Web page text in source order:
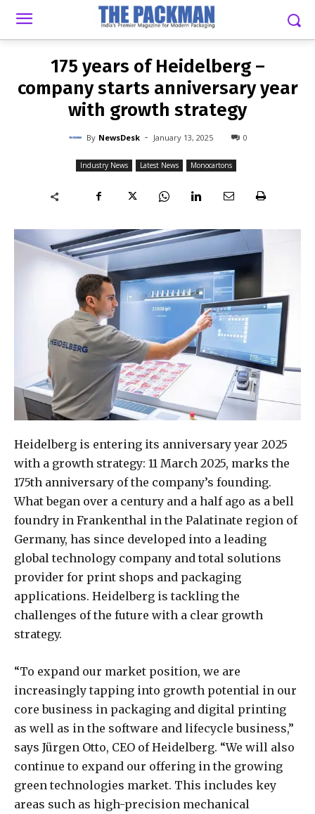
NEWSDESK - JANUARY 13, 2025
175 years of Heidelberg –
company starts anniversary year
with growth strategy
By NewsDesk - January 13, 2025 0
Industry News Latest News Monocartons
Heidelberg is entering its anniversary year 2025
with a growth strategy: 11 March 2025, marks the
175th anniversary of the company’s founding.
What began over a century and a half ago as a bell
foundry in Frankenthal in the Palatinate region of
Germany, has since developed into a leading
global technology company and total solutions
provider for print shops and packaging
applications. Heidelberg is tackling the
challenges of the future with a clear growth
strategy.
“To expand our market position, we are
increasingly tapping into growth potential in our
core business in packaging and digital printing
as well as in the software and lifecycle business,”
says Jürgen Otto, CEO of Heidelberg. “We will also
continue to expand our offering in the growing
green technologies market. This includes key
areas such as high-precision mechanical